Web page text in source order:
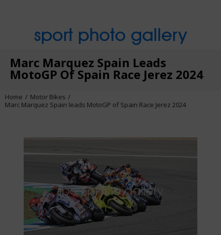
sport photo gallery
Marc Marquez Spain Leads
MotoGP Of Spain Race Jerez 2024
Home
Motor Bikes
Marc Marquez Spain leads MotoGP of Spain Race Jerez 2024